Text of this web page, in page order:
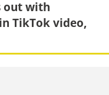
out with
TikTok video,